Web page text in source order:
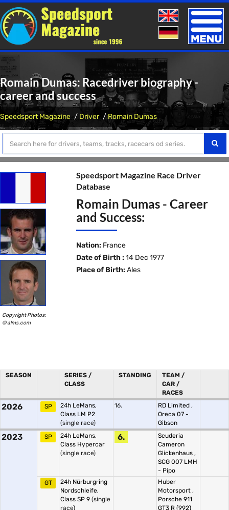
Toggle
Romain Dumas: Racedriver biography -
career and success
Speedsport Magazine Driver Romain Dumas
Copyright Photos:
© alms.com
Speedsport Magazine Race Driver
Database
Romain Dumas - Career
and Success:
Nation: France
Date of Birth : 14 Dec 1977
Place of Birth: Ales
SEASON
SERIES /
CLASS
STANDING
TEAM /
CAR /
RACES
2026 SP
24h LeMans,
Class LM P2
(single race)
16. RD Limited ,
Oreca 07 -
Gibson
2023 SP
24h LeMans,
Class Hypercar
(single race)
6.
Scuderia
Cameron
Glickenhaus ,
SCG 007 LMH
- Pipo
GT
24h Nürburgring
Nordschleife,
Class SP 9 (single
race)
Huber
Motorsport ,
Porsche 911
GT3 R (992)